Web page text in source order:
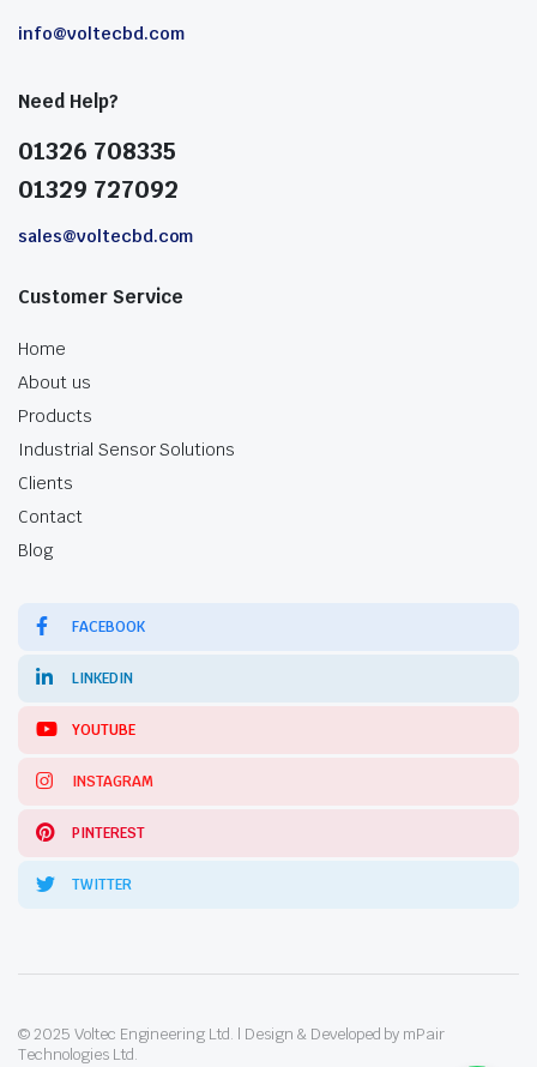
info@voltecbd.com
Need Help?
01326 708335
01329 727092
sales@voltecbd.com
Customer Service
Home
About us
Products
Industrial Sensor Solutions
Clients
Contact
Blog
FACEBOOK
LINKEDIN
YOUTUBE
INSTAGRAM
PINTEREST
TWITTER
© 2025 Voltec Engineering Ltd. | Design & Developed by mPair
Technologies Ltd.